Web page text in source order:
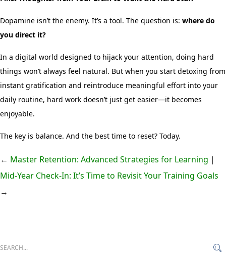
Dopamine isn’t the enemy. It’s a tool. The question is: where do
you direct it?
In a digital world designed to hijack your attention, doing hard
things won’t always feel natural. But when you start detoxing from
instant gratification and reintroduce meaningful effort into your
daily routine, hard work doesn’t just get easier—it becomes
enjoyable.
The key is balance. And the best time to reset? Today.
← Master Retention: Advanced Strategies for Learning |
Mid-Year Check-In: It’s Time to Revisit Your Training Goals
→